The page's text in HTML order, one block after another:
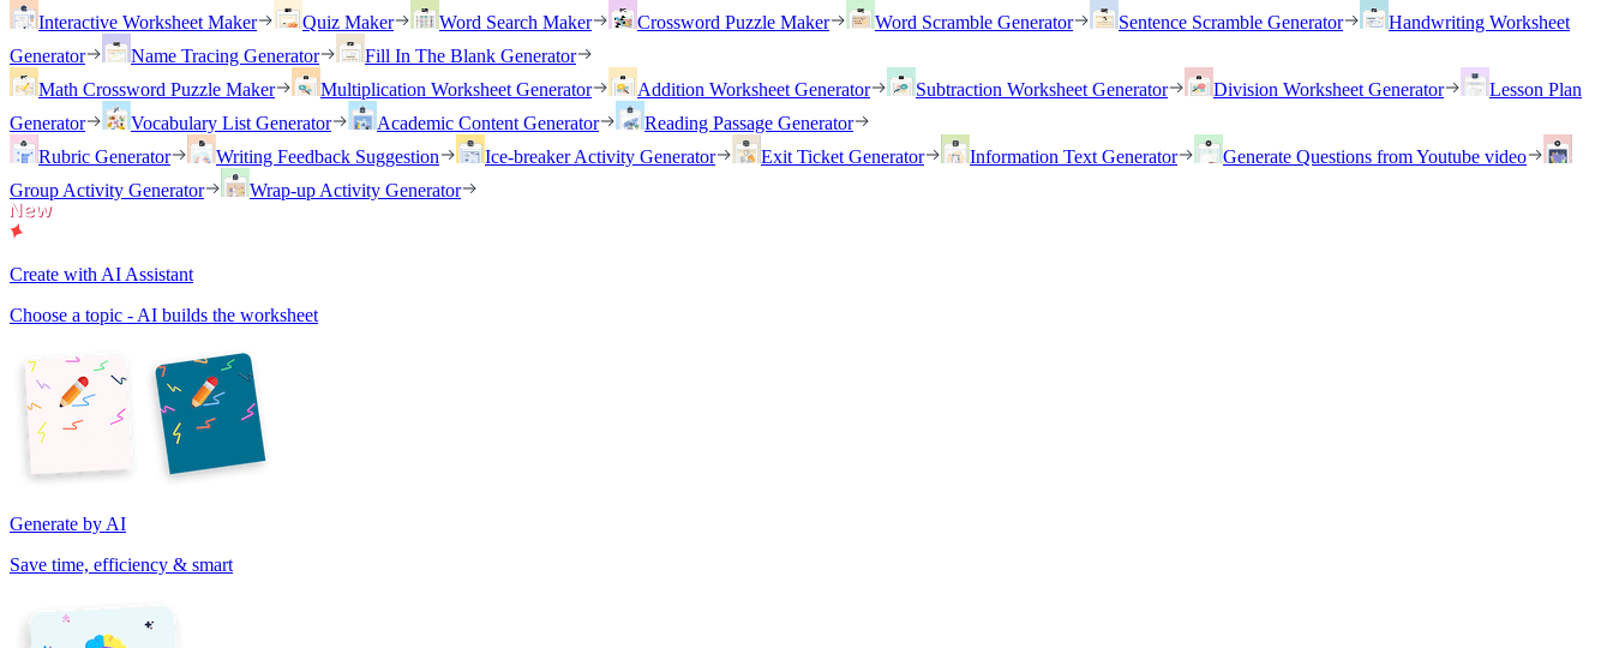
Interactive Worksheet Maker
Quiz Maker Word Search Maker Crossword Puzzle Maker Word Scramble Generator Sentence Scramble Generator
Handwriting Worksheet
Generator
Name Tracing Generator
Fill In The Blank Generator
Math Crossword Puzzle Maker
Multiplication Worksheet Generator Addition Worksheet Generator Subtraction Worksheet Generator Division Worksheet Generator
Lesson Plan
Generator
Vocabulary List Generator Academic Content Generator
Reading Passage Generator
Rubric Generator
Writing Feedback Suggestion Ice-breaker Activity Generator Exit Ticket Generator Information Text Generator
Generate Questions from Youtube video
Group Activity Generator
Wrap-up Activity Generator
Create with AI Assistant
Choose a topic - AI builds the worksheet
Generate by AI
Save time, efficiency & smart